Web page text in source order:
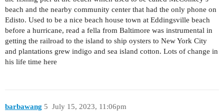
beach and the nearby community center that had the only phone on
Edisto. Used to be a nice beach house town at Eddingsville beach
before a hurricane, read a fella from Baltimore was instrumental in
getting the railroad to the island to ship oysters to New York City
and plantations grew indigo and sea island cotton. Lots of change in
his life time here
barbawang July 15, 2023, 11:06pm
5